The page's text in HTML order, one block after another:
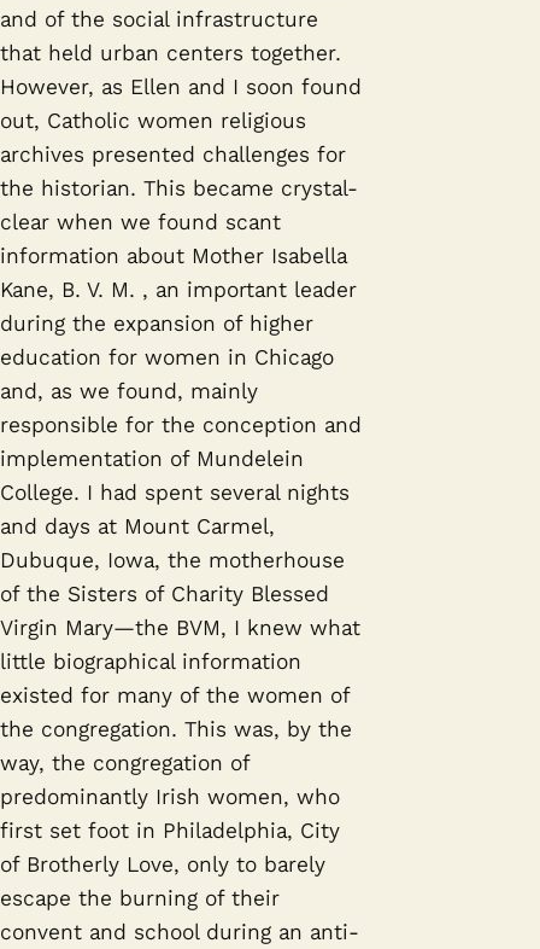
and of the social infrastructure
that held urban centers together.
However, as Ellen and I soon found
out, Catholic women religious
archives presented challenges for
the historian. This became crystal-
clear when we found scant
information about Mother Isabella
Kane, B. V. M. , an important leader
during the expansion of higher
education for women in Chicago
and, as we found, mainly
responsible for the conception and
implementation of Mundelein
College. I had spent several nights
and days at Mount Carmel,
Dubuque, Iowa, the motherhouse
of the Sisters of Charity Blessed
Virgin Mary—the BVM, I knew what
little biographical information
existed for many of the women of
the congregation. This was, by the
way, the congregation of
predominantly Irish women, who
first set foot in Philadelphia, City
of Brotherly Love, only to barely
escape the burning of their
convent and school during an anti-